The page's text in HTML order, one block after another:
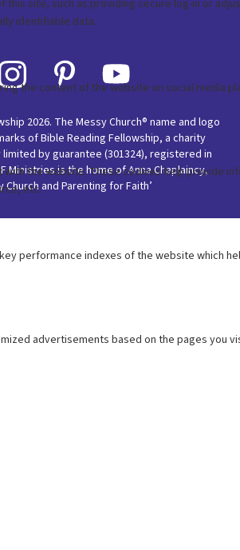
2026. The Messy Church® name and logo
of Bible Reading Fellowship, a charity
limited by guarantee (301324), registered in
Ministries is the home of Anna Chaplaincy,
Church and Parenting for Faith’